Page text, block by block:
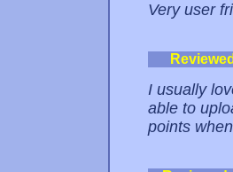
Very user
I usually
able to
points